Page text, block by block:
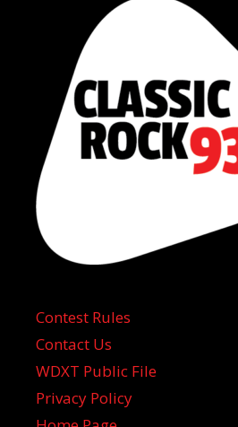
Contest Rules
Contact Us
WDXT Public File
Privacy Policy